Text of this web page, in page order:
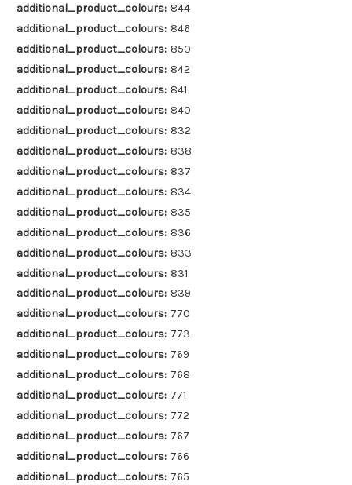
additional_product_colours: 844
additional_product_colours: 846
additional_product_colours: 850
additional_product_colours: 842
additional_product_colours: 841
additional_product_colours: 840
additional_product_colours: 832
additional_product_colours: 838
additional_product_colours: 837
additional_product_colours: 834
additional_product_colours: 835
additional_product_colours: 836
additional_product_colours: 833
additional_product_colours: 831
additional_product_colours: 839
additional_product_colours: 770
additional_product_colours: 773
additional_product_colours: 769
additional_product_colours: 768
additional_product_colours: 771
additional_product_colours: 772
additional_product_colours: 767
additional_product_colours: 766
additional_product_colours: 765